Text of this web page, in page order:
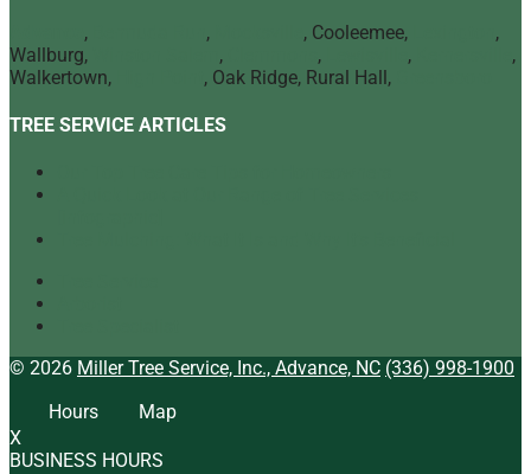
, , , Cooleemee,
,
Wallburg,
, , ,
,
Walkertown,
, Oak Ridge, Rural Hall,
TREE SERVICE ARTICLES
© 2026 Miller Tree Service, Inc., Advance, NC (336) 998-1900
Hours
Map
X
BUSINESS HOURS